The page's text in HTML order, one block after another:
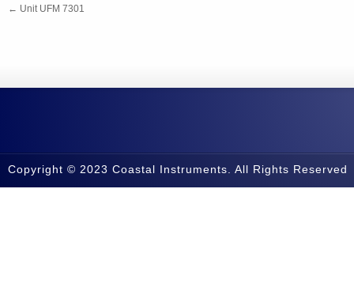
← Unit UFM 7301
Copyright © 2023 Coastal Instruments. All Rights Reserved